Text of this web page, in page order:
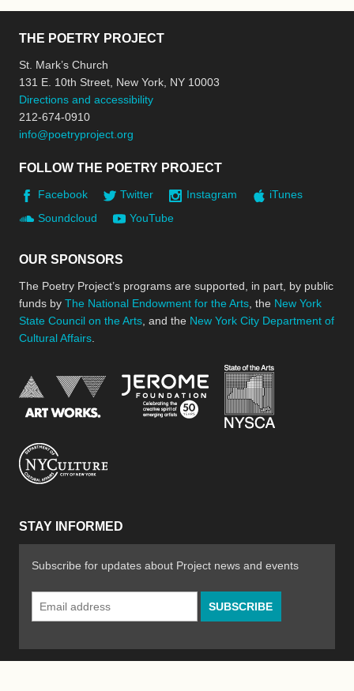
THE POETRY PROJECT
St. Mark’s Church
131 E. 10th Street, New York, NY 10003
Directions and accessibility
212-674-0910
info@poetryproject.org
FOLLOW THE POETRY PROJECT
Facebook Twitter Instagram
iTunes
Soundcloud
YouTube
OUR SPONSORS
The Poetry Project’s programs are supported, in part, by public
funds by The National Endowment for the Arts , the New York
State Council on the Arts , and the New York City Department of
Cultural Affairs
National Endowment for the Arts
Jerome Foundation,
STAY INFORMED
Subscribe for updates about Project news and events
Email